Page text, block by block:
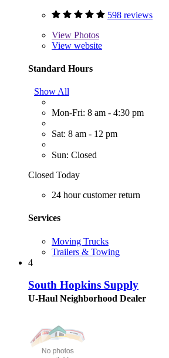
598 reviews
View Photos
View website
Standard Hours
Show All
Mon-Fri: 8 am - 4:30 pm
Sat: 8 am - 12 pm
Sun: Closed
Closed Today
24 hour customer return
Services
Moving Trucks
Trailers & Towing
4
South Hopkins Supply
U-Haul Neighborhood Dealer